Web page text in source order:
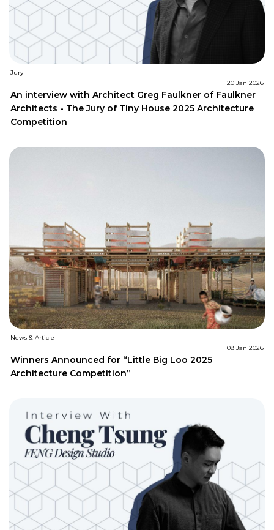
Jury
20 Jan 2026
An interview with Architect Greg Faulkner of Faulkner
Architects - The Jury of Tiny House 2025 Architecture
Competition
News & Article
08 Jan 2026
Winners Announced for “Little Big Loo 2025
Architecture Competition”